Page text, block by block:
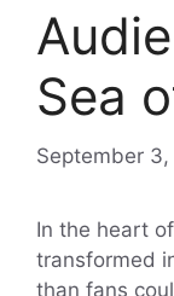
Sea
September 3,
In the heart
transformed
than fans